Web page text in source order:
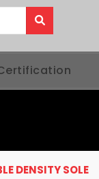
DENSITY SOLE